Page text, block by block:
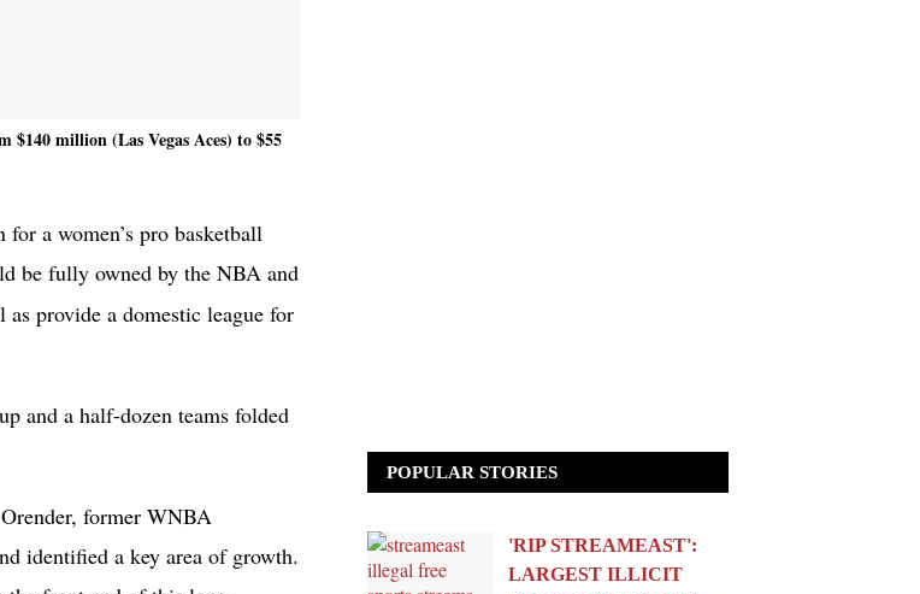
million (Las Vegas Aces) to $55
a women’s pro basketball
be fully owned by the NBA and
provide a domestic league for
and a half-dozen teams folded
former WNBA
identified a key area of growth.
POPULAR STORIES
'RIP STREAMEAST':
LARGEST ILLICIT